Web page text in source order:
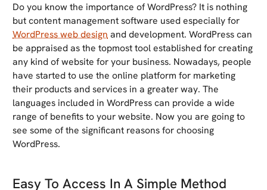
Do you know the importance of WordPress? It is nothing
but content management software used especially for
WordPress web design and development. WordPress can
be appraised as the topmost tool established for creating
any kind of website for your business. Nowadays, people
have started to use the online platform for marketing
their products and services in a greater way. The
languages included in WordPress can provide a wide
range of benefits to your website. Now you are going to
see some of the significant reasons for choosing
WordPress.
Easy To Access In A Simple Method